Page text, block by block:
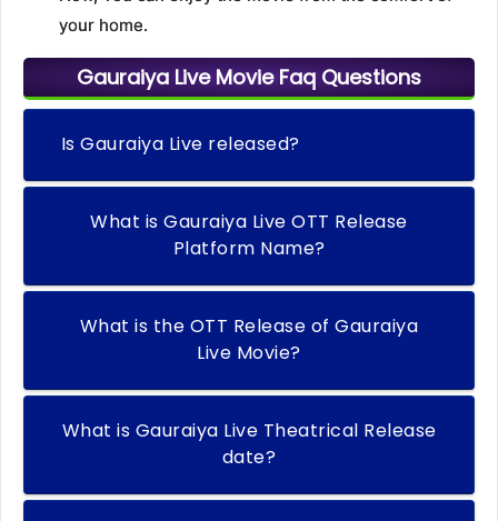
your home.
Gauraiya Live Movie Faq Questions
Is Gauraiya Live released?
What is Gauraiya Live OTT Release
Platform Name?
What is the OTT Release of Gauraiya
Live Movie?
What is Gauraiya Live Theatrical Release
date?